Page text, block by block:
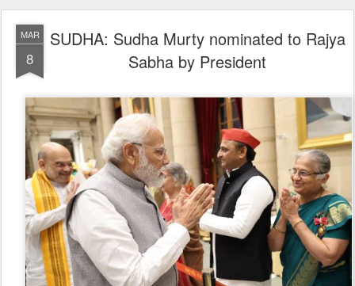
MAR
8
SUDHA: Sudha Murty nominated to Rajya
Sabha by President